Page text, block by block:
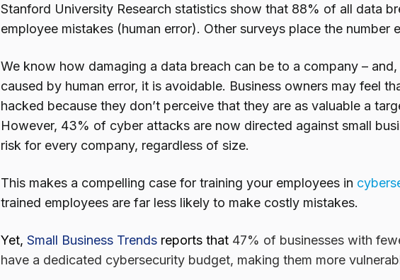
Stanford University Research statistics show that 88% of all data
employee mistakes (human error). Other surveys place the number
We know how damaging a data breach can be to a company –
caused by human error, it is avoidable. Business owners may feel
hacked because they don’t perceive that they are as valuable a
However, 43% of cyber attacks are now directed against small
risk for every company, regardless of size.
This makes a compelling case for training your employees in
trained employees are far less likely to make costly mistakes.
Yet, Small Business Trends reports that 47% of businesses with
have a dedicated cybersecurity budget, making them more